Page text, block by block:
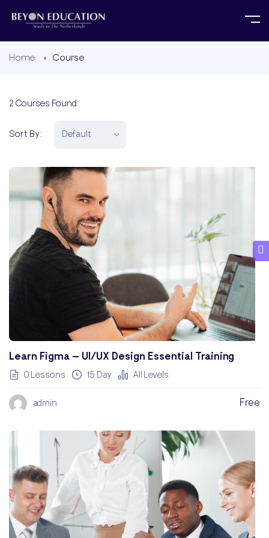
Home Course
2 Courses Found
Sort By:
Learn Figma – UI/UX Design Essential Training
0 Lessons 15 Day All Levels
admin Free